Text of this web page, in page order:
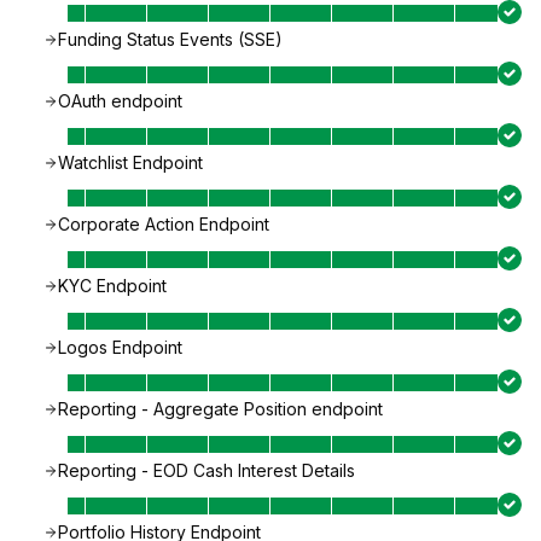
Funding Status Events (SSE)
OAuth endpoint
Watchlist Endpoint
Corporate Action Endpoint
KYC Endpoint
Logos Endpoint
Reporting - Aggregate Position endpoint
Reporting - EOD Cash Interest Details
Portfolio History Endpoint